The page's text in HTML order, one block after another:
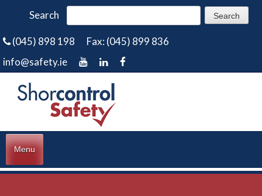
Search
(045) 898 198
Fax: (045) 899 836
info@safety.ie
Menu